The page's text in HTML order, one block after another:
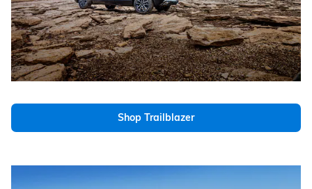
Shop Trailblazer